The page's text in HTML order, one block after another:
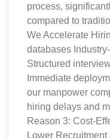
process,
compared to
We Accelerate
databases
Structured
Immediate
our manpower
hiring delays and
Reason 3: Cost-
Lower